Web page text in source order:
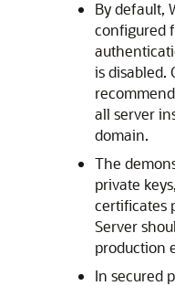
By default,
configured
is disabled.
all server
domain.
The
private
certificates
Server
production
In secured